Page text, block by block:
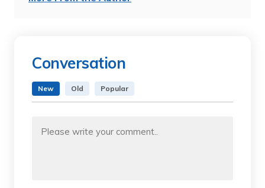
Conversation
New Old Popular